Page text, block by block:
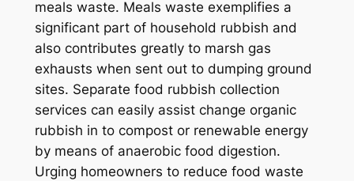
meals waste. Meals waste exemplifies a
significant part of household rubbish and
also contributes greatly to marsh gas
exhausts when sent out to dumping ground
sites. Separate food rubbish collection
services can easily assist change organic
rubbish in to compost or renewable energy
by means of anaerobic food digestion.
Urging homeowners to reduce food waste